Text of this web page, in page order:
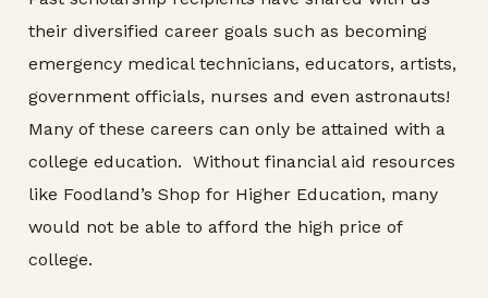
their diversified career goals such as becoming
emergency medical technicians, educators, artists,
government officials, nurses and even astronauts!
Many of these careers can only be attained with a
college education. Without financial aid resources
like Foodland’s Shop for Higher Education, many
would not be able to afford the high price of
college.